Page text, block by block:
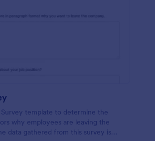
Survey template to determine the
why employees are leaving the
data gathered from this survey is